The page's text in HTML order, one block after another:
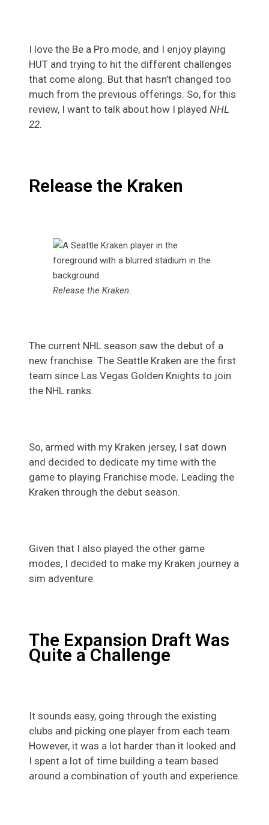
I love the Be a Pro mode, and I enjoy playing
HUT and trying to hit the different challenges
that come along. But that hasn’t changed too
much from the previous offerings. So, for this
review, I want to talk about how I played NHL
22.
Release the Kraken
Release the Kraken.
The current NHL season saw the debut of a
new franchise. The Seattle Kraken are the first
team since Las Vegas Golden Knights to join
the NHL ranks.
So, armed with my Kraken jersey, I sat down
and decided to dedicate my time with the
game to playing Franchise mode. Leading the
Kraken through the debut season.
Given that I also played the other game
modes, I decided to make my Kraken journey a
sim adventure.
The Expansion Draft Was
Quite a Challenge
It sounds easy, going through the existing
clubs and picking one player from each team.
However, it was a lot harder than it looked and
I spent a lot of time building a team based
around a combination of youth and experience.